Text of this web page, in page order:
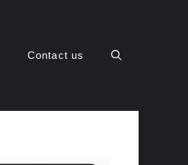
Contact us